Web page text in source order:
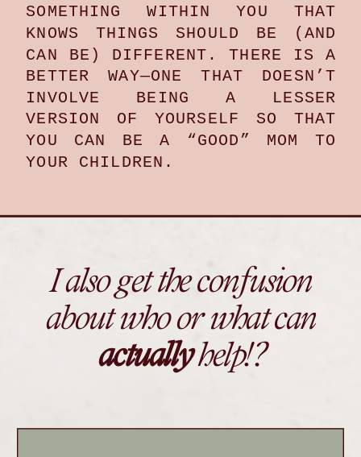
SOMETHING WITHIN YOU THAT
KNOWS THINGS SHOULD BE (AND
CAN BE) DIFFERENT. THERE IS A
BETTER WAY—ONE THAT DOESN’T
INVOLVE BEING A LESSER
VERSION OF YOURSELF SO THAT
YOU CAN BE A “GOOD” MOM TO
YOUR CHILDREN.
I also get the confusion
about who or what can
actuallyhelp!?